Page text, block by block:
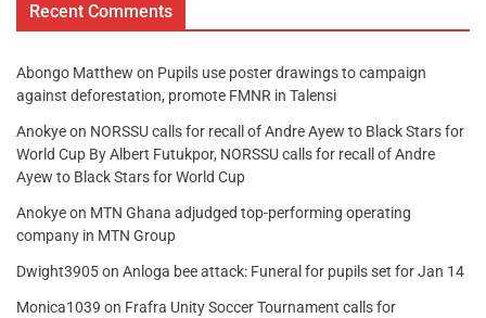
Recent Comments
Abongo Matthew on Pupils use poster drawings to campaign
against deforestation, promote FMNR in Talensi
Anokyeon NORSSU calls for recall of Andre Ayew to Black Stars for
World Cup By Albert Futukpor, NORSSU calls for recall of Andre
Ayew to Black Stars for World Cup
Anokyeon MTN Ghana adjudged top-performing operating
company in MTN Group
Dwight3905on Anloga bee attack: Funeral for pupils set for Jan 14
Monica1039 on Frafra Unity Soccer Tournament calls for